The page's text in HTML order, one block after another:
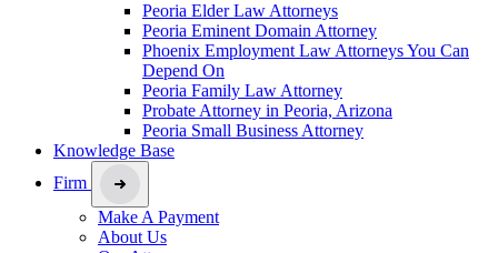
Peoria Elder Law Attorneys
Peoria Eminent Domain Attorney
Phoenix Employment Law Attorneys You Can
Depend On
Peoria Family Law Attorney
Probate Attorney in Peoria, Arizona
Peoria Small Business Attorney
Knowledge Base
Firm
Make A Payment
About Us